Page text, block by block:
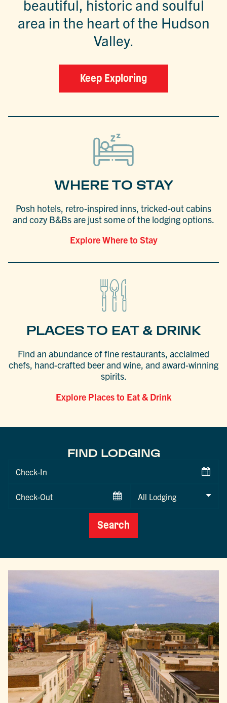
beautiful, historic and soulful
area in the heart of the Hudson
Valley.
Keep Exploring
WHERE TO STAY
Posh hotels, retro-inspired inns, tricked-out cabins
and cozy B&Bs are just some of the lodging options.
Explore Where to Stay
PLACES TO EAT & DRINK
Find an abundance of fine restaurants, acclaimed
chefs, hand-crafted beer and wine, and award-winning
spirits.
Explore Places to Eat & Drink
FIND LODGING
Checkin
Checkout
Date
Search